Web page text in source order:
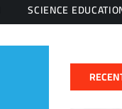
SCIENCE